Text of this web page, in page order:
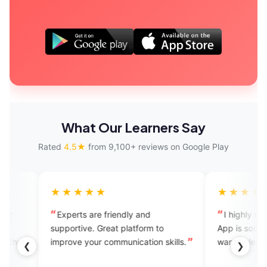
What Our Learners Say
Rated 4.5★ from 9,100+ reviews on Google Play
❮ ❯
are friendly and
Great platform to
your communication skills.
I highly recommend this
App is soo good for beginners
want to learn English.